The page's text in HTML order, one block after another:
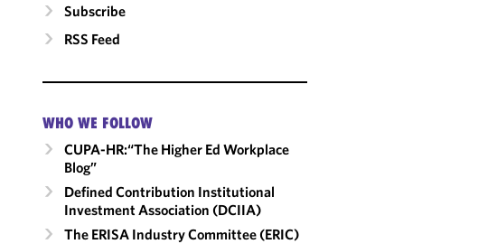
Subscribe
RSS Feed
WHO WE FOLLOW
CUPA-HR:“The Higher Ed Workplace
Blog”
Defined Contribution Institutional
Investment Association (DCIIA)
The ERISA Industry Committee (ERIC)